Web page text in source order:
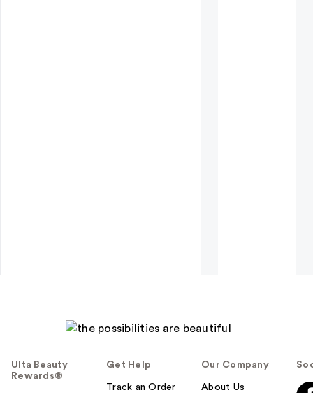
Ulta Beauty
Rewards®
Get Help
Track an Order
Our Company
About Us